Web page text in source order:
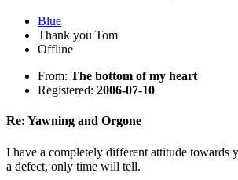
Blue
Thank you Tom
Offline
From: The bottom of my heart
Registered: 2006-07-10
Re: Yawning and Orgone
I have a completely different attitude towards
a defect, only time will tell.